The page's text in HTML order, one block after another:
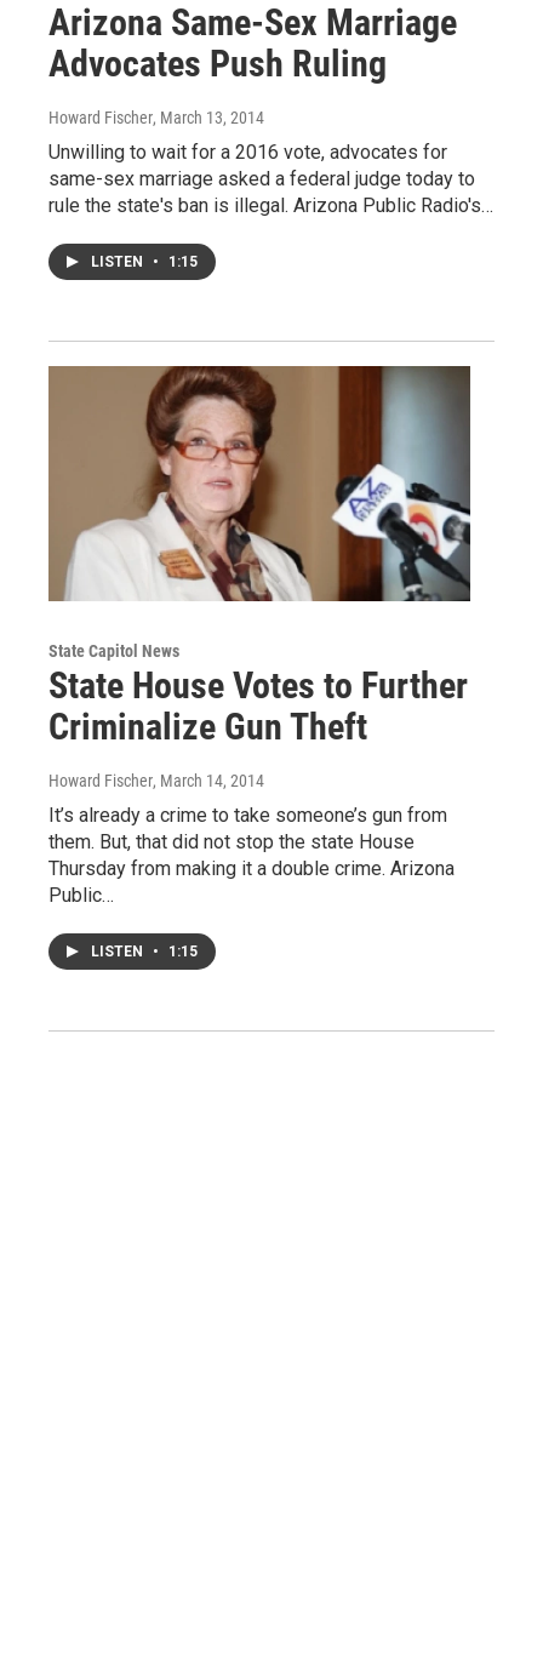
Arizona Same-Sex Marriage
Advocates Push Ruling
Howard Fischer, March 13, 2014
Unwilling to wait for a 2016 vote, advocates for
same-sex marriage asked a federal judge today to
rule the state's ban is illegal. Arizona Public Radio's…
LISTEN • 1:15
State Capitol News
State House Votes to Further
Criminalize Gun Theft
Howard Fischer, March 14, 2014
It’s already a crime to take someone’s gun from
them. But, that did not stop the state House
Thursday from making it a double crime. Arizona
Public…
LISTEN • 1:15